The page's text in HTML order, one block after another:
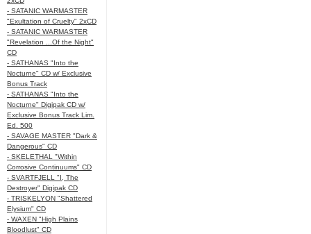
- SATANIC WARMASTER
"Exultation of Cruelty" 2xCD
- SATANIC WARMASTER
"Revelation ...Of the Night"
CD
- SATHANAS "Into the
Nocturne" CD w/ Exclusive
Bonus Track
- SATHANAS "Into the
Nocturne" Digipak CD w/
Exclusive Bonus Track Lim.
Ed. 500
- SAVAGE MASTER "Dark &
Dangerous" CD
- SKELETHAL "Within
Corrosive Continuums" CD
- SVARTFJELL "I, The
Destroyer" Digipak CD
- TRISKELYON "Shattered
Elysium" CD
- WAXEN "High Plains
Bloodlust" CD